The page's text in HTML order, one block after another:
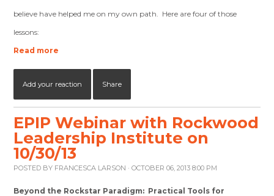
believe have helped me on my own path. Here are four of those
lessons:
Read more
Add your reaction Share
EPIP Webinar with Rockwood
Leadership Institute on
10/30/13
POSTED BY FRANCESCA LARSON · OCTOBER 06, 2013 8:00 PM
Beyond the Rockstar Paradigm: Practical Tools for